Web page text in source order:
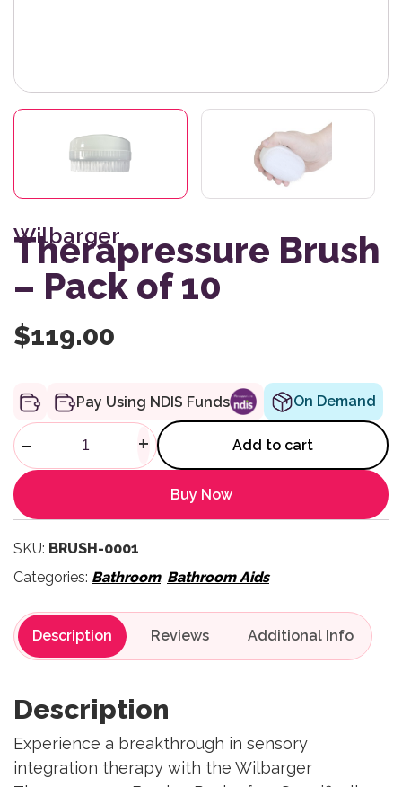
Wilbarger
Therapressure Brush
– Pack of 10
$119.00
Pay Using NDIS Funds On Demand
Therapressure Brush - Pack
- + Add to cart
Buy Now
SKU: BRUSH-0001
Categories: Bathroom, Bathroom Aids
Description Reviews
Description
Experience a breakthrough in sensory
integration therapy with the Wilbarger